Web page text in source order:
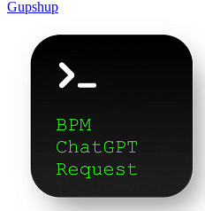
Gupshup